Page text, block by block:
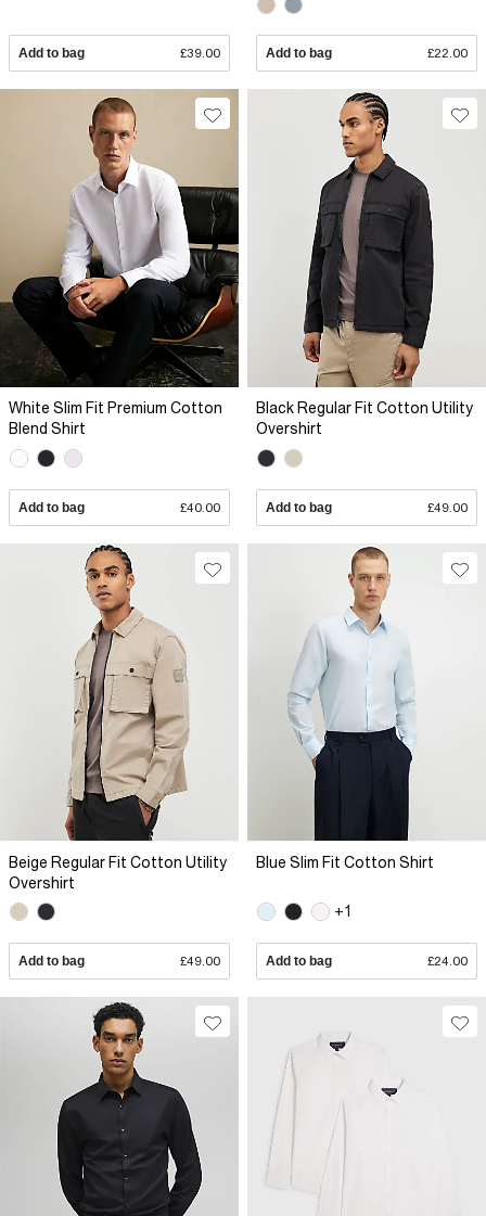
Add to bag £39.00 Add to bag £22.00
White Slim Fit Premium Cotton
Blend Shirt
Add to bag £40.00
Black Regular Fit Cotton Utility
Overshirt
Add to bag £49.00
Beige Regular Fit Cotton Utility
Overshirt
Add to bag £49.00
Blue Slim Fit Cotton Shirt
+1
Add to bag £24.00